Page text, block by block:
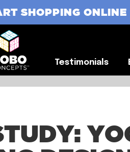
SHOPPING ONLINE
Testimonials
Testimonials